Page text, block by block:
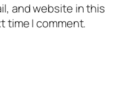
and website in this
time I comment.